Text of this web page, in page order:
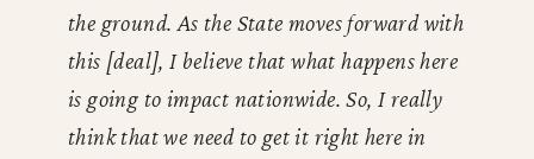
the ground. As the State moves forward with
this [deal], I believe that what happens here
is going to impact nationwide. So, I really
think that we need to get it right here in